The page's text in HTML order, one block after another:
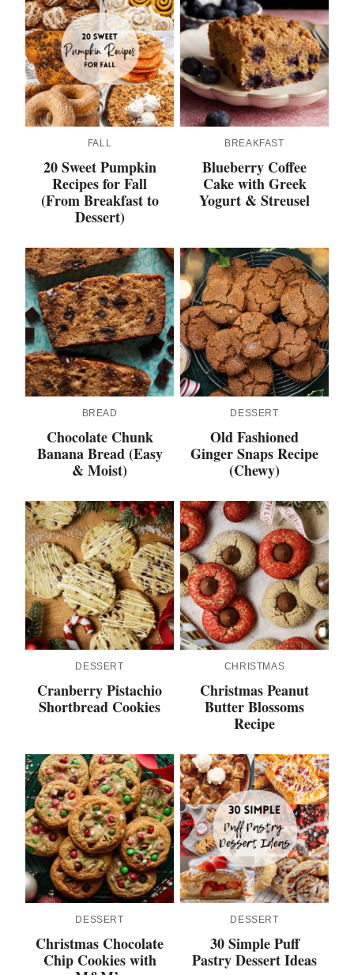
FALL
20 Sweet Pumpkin
Recipes for Fall
(From Breakfast to
Dessert)
BREAKFAST
Blueberry Coffee
Cake with Greek
Yogurt & Streusel
BREAD
Chocolate Chunk
Banana Bread (Easy
& Moist)
DESSERT
Old Fashioned
Ginger Snaps Recipe
(Chewy)
DESSERT
Cranberry Pistachio
Shortbread Cookies
CHRISTMAS
Christmas Peanut
Butter Blossoms
Recipe
DESSERT
Christmas Chocolate
Chip Cookies with
DESSERT
30 Simple Puff
Pastry Dessert Ideas